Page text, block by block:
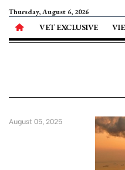
Thursday, August 6, 2026
VET EXCLUSIVE
August 05, 2025